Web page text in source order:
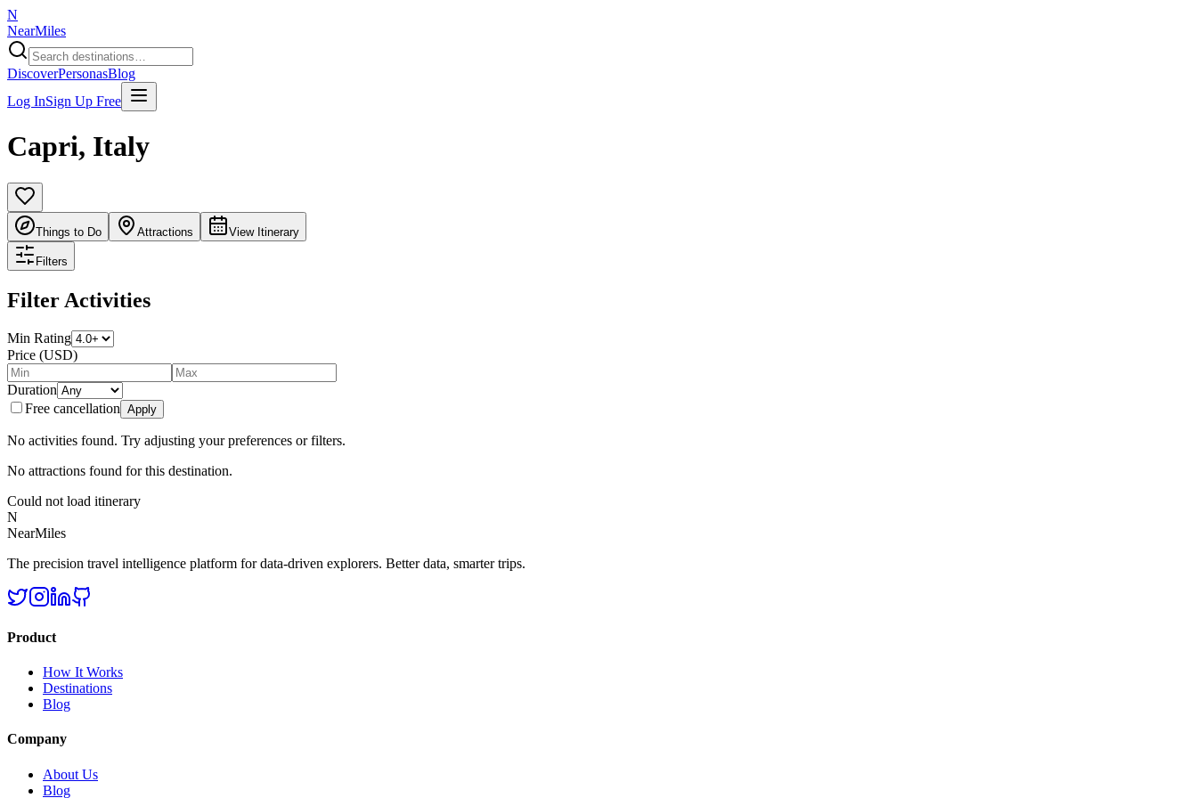
N
NearMiles
DiscoverPersonasBlog
Log InSign Up Free
Capri, Italy
Things to Do Attractions View Itinerary
Filters
Filter Activities
Min Rating
Price (USD)
Duration
Free cancellation Apply
No activities found. Try adjusting your preferences or filters.
No attractions found for this destination.
Could not load itinerary
N
NearMiles
The precision travel intelligence platform for data-driven explorers. Better data, smarter trips.
Product
How It Works
Destinations
Blog
Company
About Us
Blog